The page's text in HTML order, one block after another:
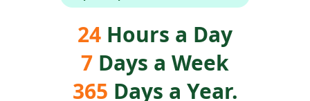
24 Hours a Day
7 Days a Week
365 Days a Year.